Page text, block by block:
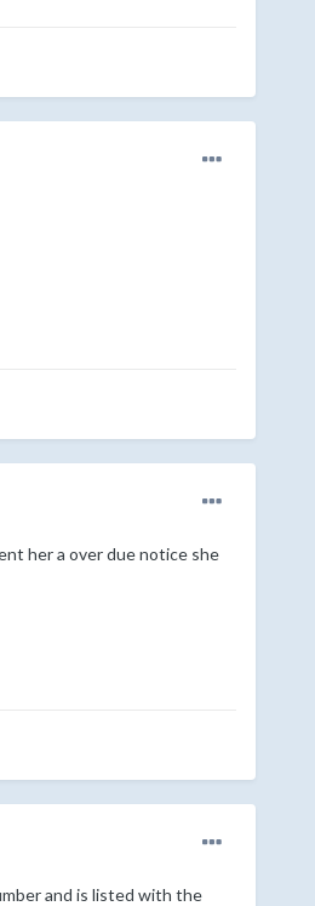
her a over due notice she
and is listed with the